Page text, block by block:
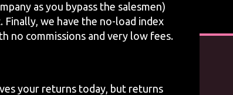
as you bypass the salesmen)
Finally, we have the no-load index
no commissions and very low fees.
your returns today, but returns